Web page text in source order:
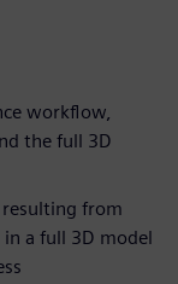
workflow,
the full 3D
from
a full 3D model